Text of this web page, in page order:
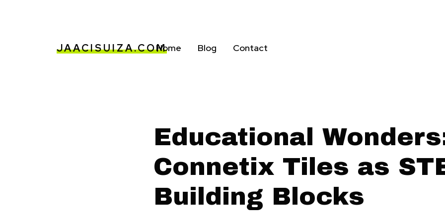
JAACISUIZA.COMHome Blog Contact
Educational
Connetix Tiles as
Building Blocks